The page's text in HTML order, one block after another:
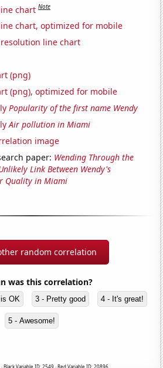
chart Note
chart, optimized for mobile
line chart
(png)
(png), optimized for mobile
Popularity of the first name Wendy
Air pollution in Miami
image
paper: Wending Through the
Link Between Wendy's
Quality in Miami
random correlation
was this correlation?
OK 3 - Pretty good 4 - It's great!
5 - Awesome!